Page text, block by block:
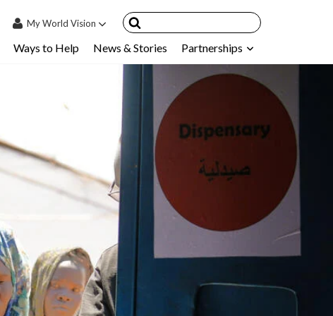
MyWorld Vision
My Child
& FAQ's
Ways to Help News & Stories Partnerships